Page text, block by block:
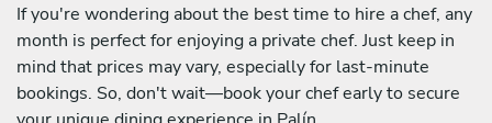
If you're wondering about the best time to hire a chef, any
month is perfect for enjoying a private chef. Just keep in
mind that prices may vary, especially for last-minute
bookings. So, don't wait—book your chef early to secure